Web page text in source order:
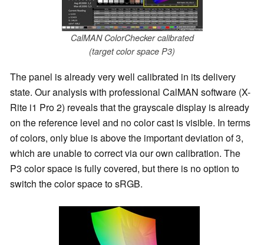
CalMAN ColorChecker calibrated
(target color space P3)
The panel is already very well calibrated in its delivery
state. Our analysis with professional CalMAN software (X-
Rite i1 Pro 2) reveals that the grayscale display is already
on the reference level and no color cast is visible. In terms
of colors, only blue is above the important deviation of 3,
which are unable to correct via our own calibration. The
P3 color space is fully covered, but there is no option to
switch the color space to sRGB.